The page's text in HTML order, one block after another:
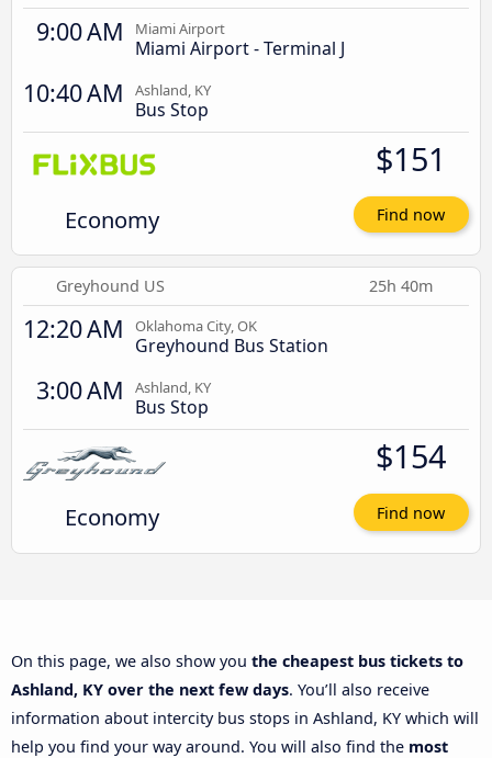
9:00 AM Miami Airport
Miami Airport - Terminal J
10:40 AM Ashland, KY
Bus Stop
Economy
$151
Find now
Greyhound US 25h 40m
12:20 AM Oklahoma City, OK
Greyhound Bus Station
3:00 AM Ashland, KY
Bus Stop
Economy
$154
Find now
On this page, we also show you the cheapest bus tickets to
Ashland, KY over the next few days. You’ll also receive
information about intercity bus stops in Ashland, KY which will
help you find your way around. You will also find the most